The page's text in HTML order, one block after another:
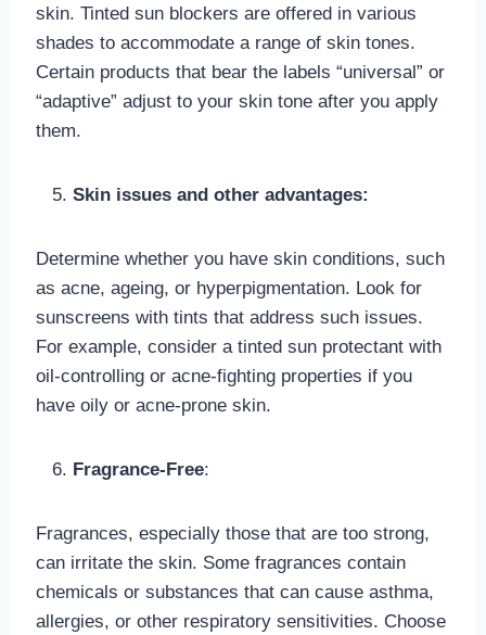
skin. Tinted sun blockers are offered in various
shades to accommodate a range of skin tones.
Certain products that bear the labels “universal” or
“adaptive” adjust to your skin tone after you apply
them.
Skin issues and other advantages:
Determine whether you have skin conditions, such
as acne, ageing, or hyperpigmentation. Look for
sunscreens with tints that address such issues.
For example, consider a tinted sun protectant with
oil-controlling or acne-fighting properties if you
have oily or acne-prone skin.
Fragrance-Free:
Fragrances, especially those that are too strong,
can irritate the skin. Some fragrances contain
chemicals or substances that can cause asthma,
allergies, or other respiratory sensitivities. Choose